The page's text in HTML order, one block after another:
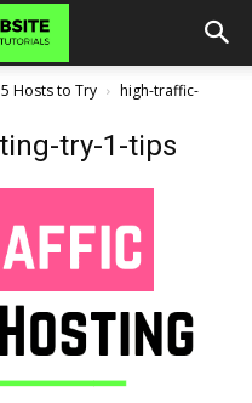
Hosts to Try
high-traffic-
try-1-tips